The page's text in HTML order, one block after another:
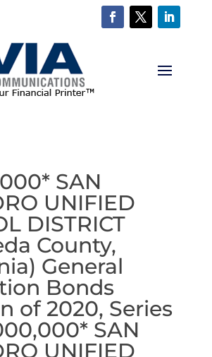
SAN
UNIFIED
DISTRICT
County,
General
Bonds
of 2020, Series
SAN
UNIFIED